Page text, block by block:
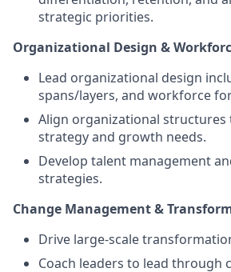
strategic priorities.
Organizational Design &
Lead organizational design
spans/layers, and workforce
Align organizational structures
strategy and growth needs.
Develop talent management
strategies.
Change Management &
Drive large-scale
Coach leaders to lead through